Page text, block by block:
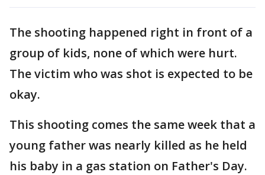
The shooting happened right in front of a
group of kids, none of which were hurt.
The victim who was shot is expected to be
okay.
This shooting comes the same week that a
young father was nearly killed as he held
his baby in a gas station on Father's Day.